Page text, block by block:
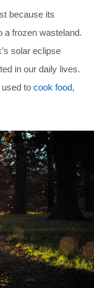
because its
a frozen wasteland.
solar eclipse
in our daily lives.
to cook food,